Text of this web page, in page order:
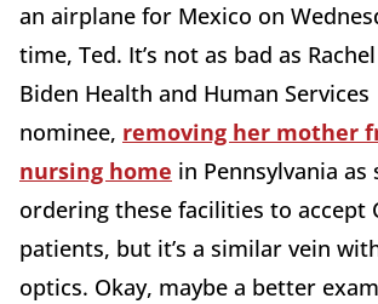
an airplane for Mexico on
time, Ted. It’s not as bad as
Biden Health and Human Services
nominee, removing her mother
nursing home in Pennsylvania as
ordering these facilities to accept
patients, but it’s a similar vein
optics. Okay, maybe a better